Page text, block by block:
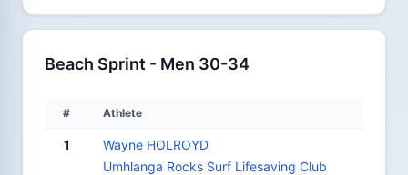
Beach Sprint - Men 30-34
# Athlete
1
Wayne HOLROYD
Umhlanga Rocks Surf Lifesaving Club